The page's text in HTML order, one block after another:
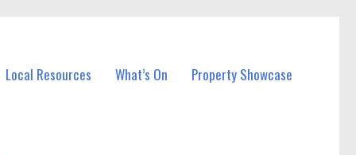
Local Resources What’s On Property Showcase